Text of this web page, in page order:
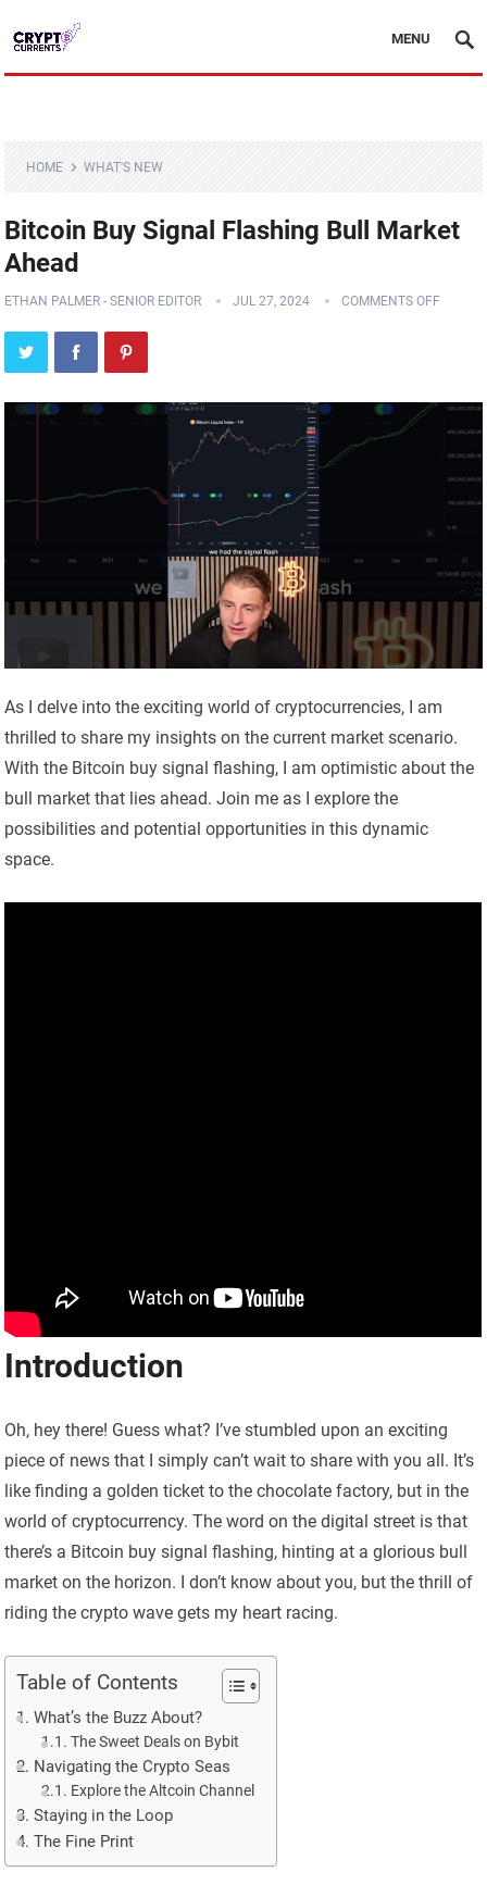
MENU
HOME WHAT'S NEW
Bitcoin Buy Signal Flashing Bull Market
Ahead
ETHAN PALMER - SENIOR EDITOR JUL 27, 2024 COMMENTS OFF
As I delve into the exciting world of cryptocurrencies, I am
thrilled to share my insights on the current market scenario.
With the Bitcoin buy signal flashing, I am optimistic about the
bull market that lies ahead. Join me as I explore the
possibilities and potential opportunities in this dynamic
space.
Introduction
Oh, hey there! Guess what? I’ve stumbled upon an exciting
piece of news that I simply can’t wait to share with you all. It’s
like finding a golden ticket to the chocolate factory, but in the
world of cryptocurrency. The word on the digital street is that
there’s a Bitcoin buy signal flashing, hinting at a glorious bull
market on the horizon. I don’t know about you, but the thrill of
riding the crypto wave gets my heart racing.
Table of Contents
What’s the Buzz About?
The Sweet Deals on Bybit
Navigating the Crypto Seas
Explore the Altcoin Channel
Staying in the Loop
The Fine Print